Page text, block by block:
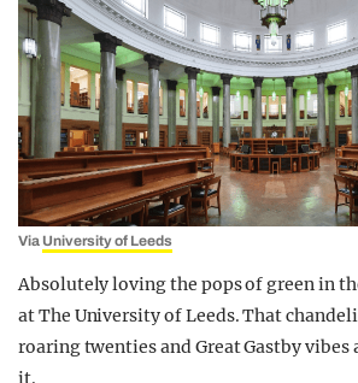
Via University of Leeds
Absolutely loving the pops of green in
at The University of Leeds. That
roaring twenties and Great Gastby vibes
it.